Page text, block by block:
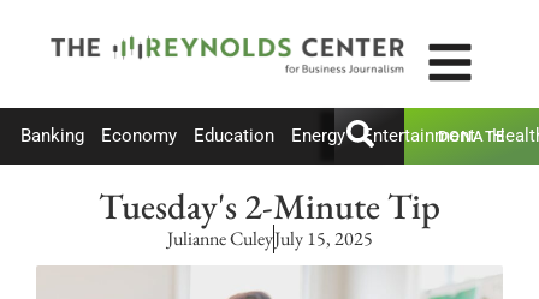
Banking Economy Education Energy Entertainment
DONATE
Tuesday's 2-Minute Tip
Julianne CuleyJuly 15, 2025